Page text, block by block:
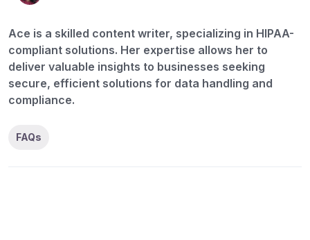
Ace is a skilled content writer, specializing in HIPAA-
compliant solutions. Her expertise allows her to
deliver valuable insights to businesses seeking
secure, efficient solutions for data handling and
compliance.
FAQs